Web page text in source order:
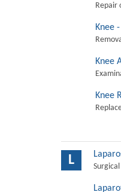
Repair
Knee
Knee
Knee
L